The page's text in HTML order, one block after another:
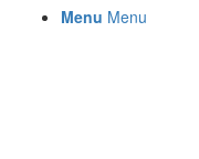
Menu Menu